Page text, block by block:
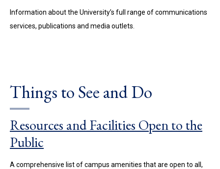
Information about the University’s full range of communications
services, publications and media outlets.
Things to See and Do
Resources and Facilities Open to the
Public
A comprehensive list of campus amenities that are open to all,